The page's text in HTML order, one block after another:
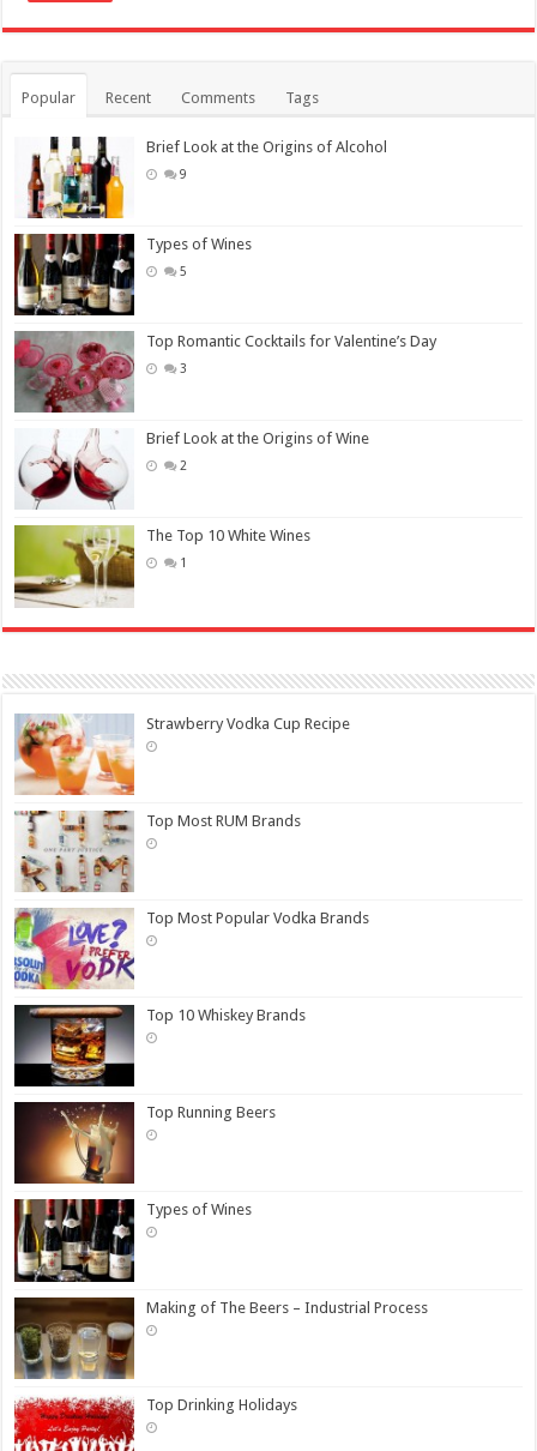
Popular Recent Comments Tags
Brief Look at the Origins of Alcohol
9
Types of Wines
5
Top Romantic Cocktails for Valentine’s Day
3
Brief Look at the Origins of Wine
2
The Top 10 White Wines
1
Strawberry Vodka Cup Recipe
Top Most RUM Brands
Top Most Popular Vodka Brands
Top 10 Whiskey Brands
Top Running Beers
Types of Wines
Making of The Beers – Industrial Process
Top Drinking Holidays